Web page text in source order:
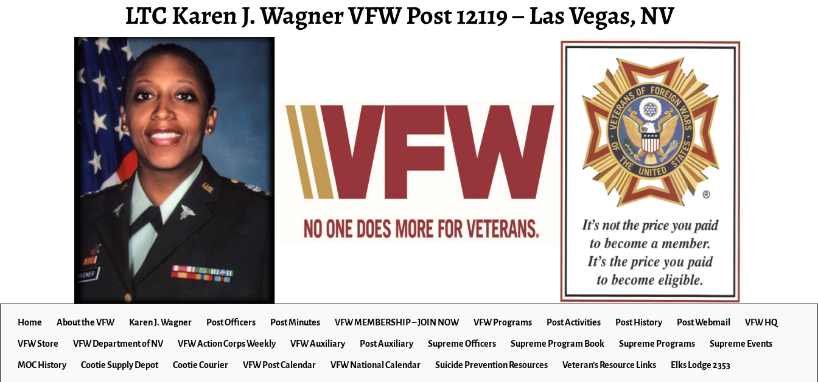
LTC Karen J. Wagner VFW Post 12119 – Las Vegas, NV
Home About the VFW Karen J. Wagner Post Officers Post Minutes VFW MEMBERSHIP – JOIN NOW VFW Programs Post Activities Post History Post Webmail VFW HQ
VFW Store VFW Department of NV VFW Action Corps Weekly VFW Auxiliary Post Auxiliary Supreme Officers Supreme Program Book Supreme Programs Supreme Events
MOC History Cootie Supply Depot Cootie Courier VFW Post Calendar VFW National Calendar Suicide Prevention Resources Veteran’s Resource Links Elks Lodge 2353